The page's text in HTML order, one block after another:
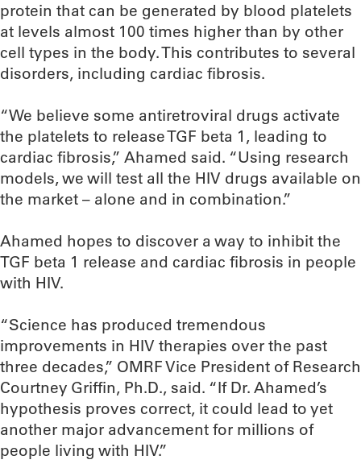
protein that can be generated by blood platelets
at levels almost 100 times higher than by other
cell types in the body. This contributes to several
disorders, including cardiac fibrosis.
“We believe some antiretroviral drugs activate
the platelets to release TGF beta 1, leading to
cardiac fibrosis,” Ahamed said. “Using research
models, we will test all the HIV drugs available on
the market – alone and in combination.”
Ahamed hopes to discover a way to inhibit the
TGF beta 1 release and cardiac fibrosis in people
with HIV.
“Science has produced tremendous
improvements in HIV therapies over the past
three decades,” OMRF Vice President of Research
Courtney Griffin, Ph.D., said. “If Dr. Ahamed’s
hypothesis proves correct, it could lead to yet
another major advancement for millions of
people living with HIV.”